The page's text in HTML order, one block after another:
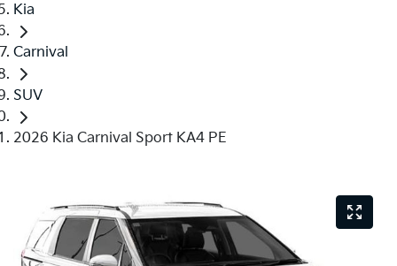
Kia
Carnival
SUV
2026 Kia Carnival Sport KA4 PE